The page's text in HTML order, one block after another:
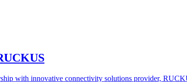
with innovative connectivity solutions provider,